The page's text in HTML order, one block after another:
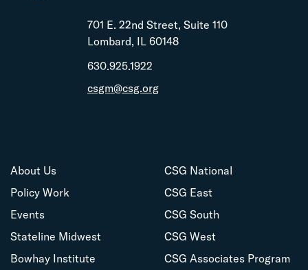
701 E. 22nd Street, Suite 110
Lombard, IL 60148
630.925.1922
csgm@csg.org
About Us
Policy Work
Events
Stateline Midwest
Bowhay Institute
CSG National
CSG East
CSG South
CSG West
CSG Associates Program